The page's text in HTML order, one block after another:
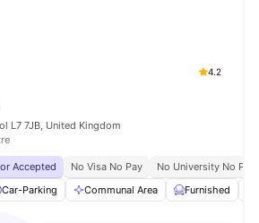
4.2
L7 7JB, United Kingdom
Accepted No Visa No Pay
No University No Pay
Car-Parking Communal Area Furnished